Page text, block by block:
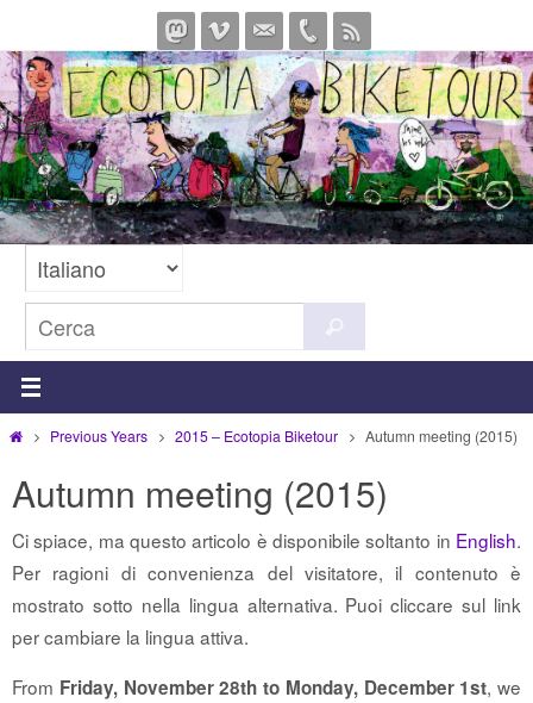
al
contenuto
per:
HomePrevious Years 2015 – Ecotopia Biketour Autumn meeting (2015)
Autumn meeting (2015)
Ci spiace, ma questo articolo è disponibile soltanto in English.
Per ragioni di convenienza del visitatore, il contenuto è
mostrato sotto nella lingua alternativa. Puoi cliccare sul link
per cambiare la lingua attiva.
From Friday, November 28th to Monday, December 1st, we